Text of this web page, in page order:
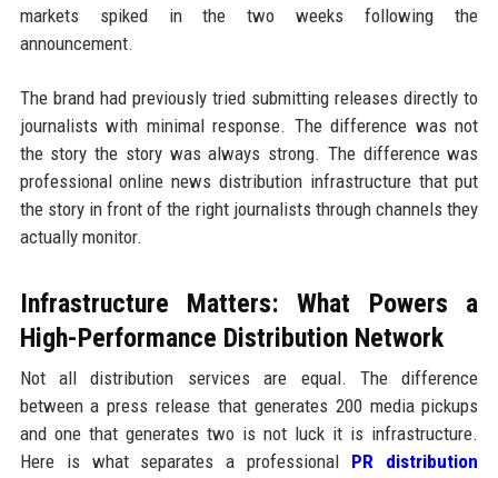
markets spiked in the two weeks following the
announcement.
The brand had previously tried submitting releases directly to
journalists with minimal response. The difference was not
the story the story was always strong. The difference was
professional online news distribution infrastructure that put
the story in front of the right journalists through channels they
actually monitor.
Infrastructure Matters: What Powers a
High-Performance Distribution Network
Not all distribution services are equal. The difference
between a press release that generates 200 media pickups
and one that generates two is not luck it is infrastructure.
Here is what separates a professional PR distribution